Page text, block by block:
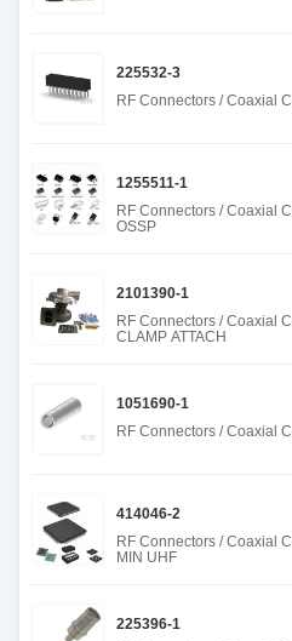
225532-3
RF Connectors / Coaxial
1255511-1
RF Connectors / Coaxial
OSSP
2101390-1
RF Connectors / Coaxial
CLAMP ATTACH
1051690-1
RF Connectors / Coaxial
414046-2
RF Connectors / Coaxial
MIN UHF
225396-1